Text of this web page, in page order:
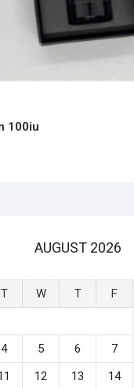
100iu
AUGUST 2026
T W T F
4 5 6 7
12 13 14